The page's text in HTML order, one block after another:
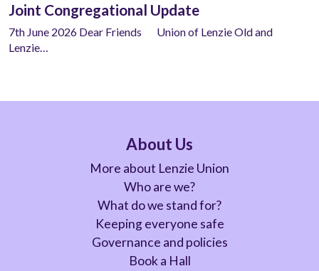
Joint Congregational Update
7th June 2026 Dear Friends Union of Lenzie Old and
Lenzie…
About Us
More about Lenzie Union
Who are we?
What do we stand for?
Keeping everyone safe
Governance and policies
Book a Hall